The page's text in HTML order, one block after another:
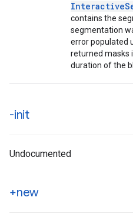
contains the
segmentation
error populated
returned masks
duration of the
-init
Undocumented
+new